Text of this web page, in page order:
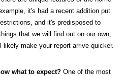
it's had a recent addition put
and it's predisposed to
that we will find out on our own,
make your report arrive quicker.
what to expect? One of the most